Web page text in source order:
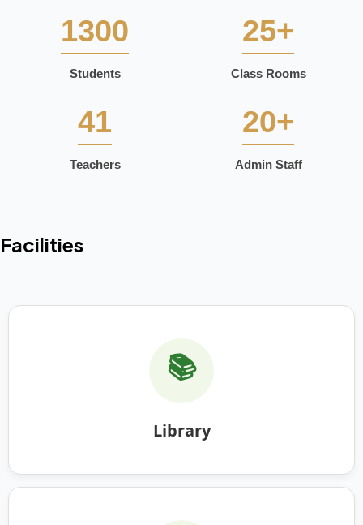
1300
Students
25+
Class Rooms
41
Teachers
20+
Admin Staff
Facilities
📚
Library